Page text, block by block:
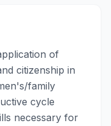
of
citizenship in
family
cycle
necessary for